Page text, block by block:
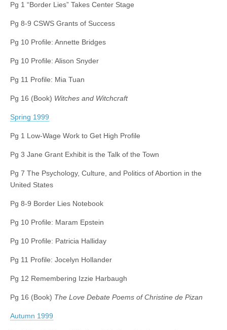
Pg 1 “Border Lies” Takes Center Stage
Pg 8-9 CSWS Grants of Success
Pg 10 Profile: Annette Bridges
Pg 10 Profile: Alison Snyder
Pg 11 Profile: Mia Tuan
Pg 16 (Book) Witches and Witchcraft
Spring 1999
Pg 1 Low-Wage Work to Get High Profile
Pg 3 Jane Grant Exhibit is the Talk of the Town
Pg 7 The Psychology, Culture, and Politics of Abortion in the
United States
Pg 8-9 Border Lies Notebook
Pg 10 Profile: Maram Epstein
Pg 10 Profile: Patricia Halliday
Pg 11 Profile: Jocelyn Hollander
Pg 12 Remembering Izzie Harbaugh
Pg 16 (Book) The Love Debate Poems of Christine de Pizan
Autumn 1999